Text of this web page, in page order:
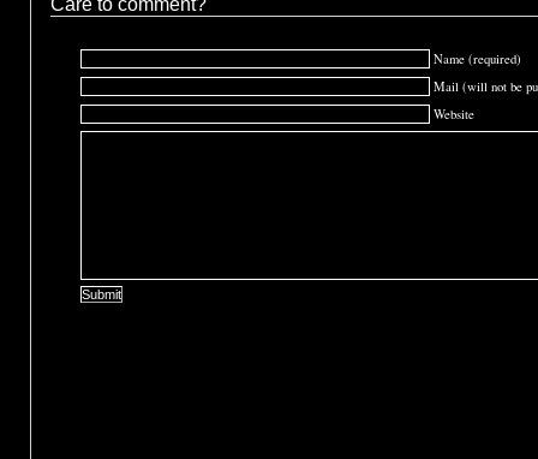
Care to comment?
Name (required)
Mail (will not be
Website